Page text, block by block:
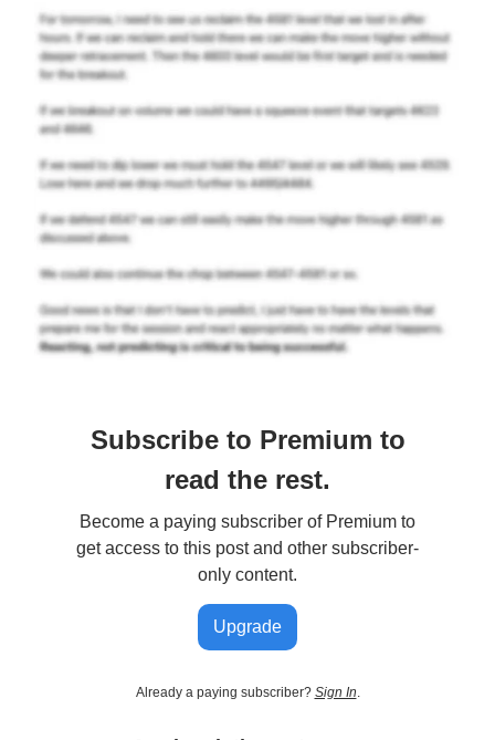
Subscribe to Premium to
read the rest.
Become a paying subscriber of Premium to
get access to this post and other subscriber-
only content.
Upgrade
Already a paying subscriber? Sign In.